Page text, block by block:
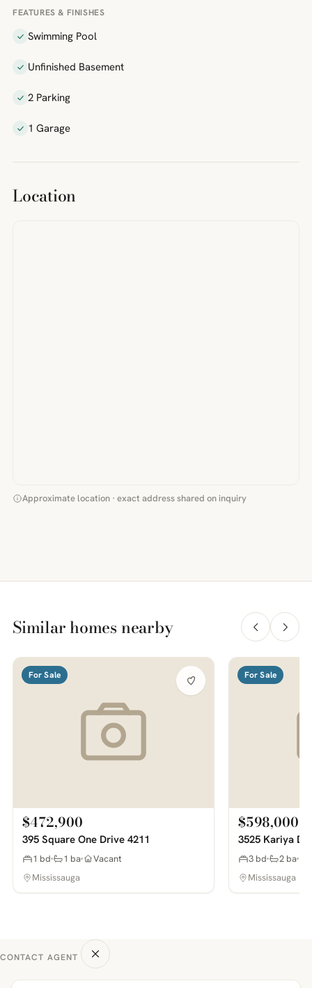
FEATURES & FINISHES
Swimming Pool
Unfinished Basement
2 Parking
1 Garage
Location
Approximate location · exact address shared on inquiry
Similar homes nearby
For Sale
$472,900
395 Square One Drive 4211
1 bd 1 ba
Vacant
Mississauga
For Sale
$598,000
3525 Kariya
3 bd 2 ba
Mississauga
CONTACT AGENT